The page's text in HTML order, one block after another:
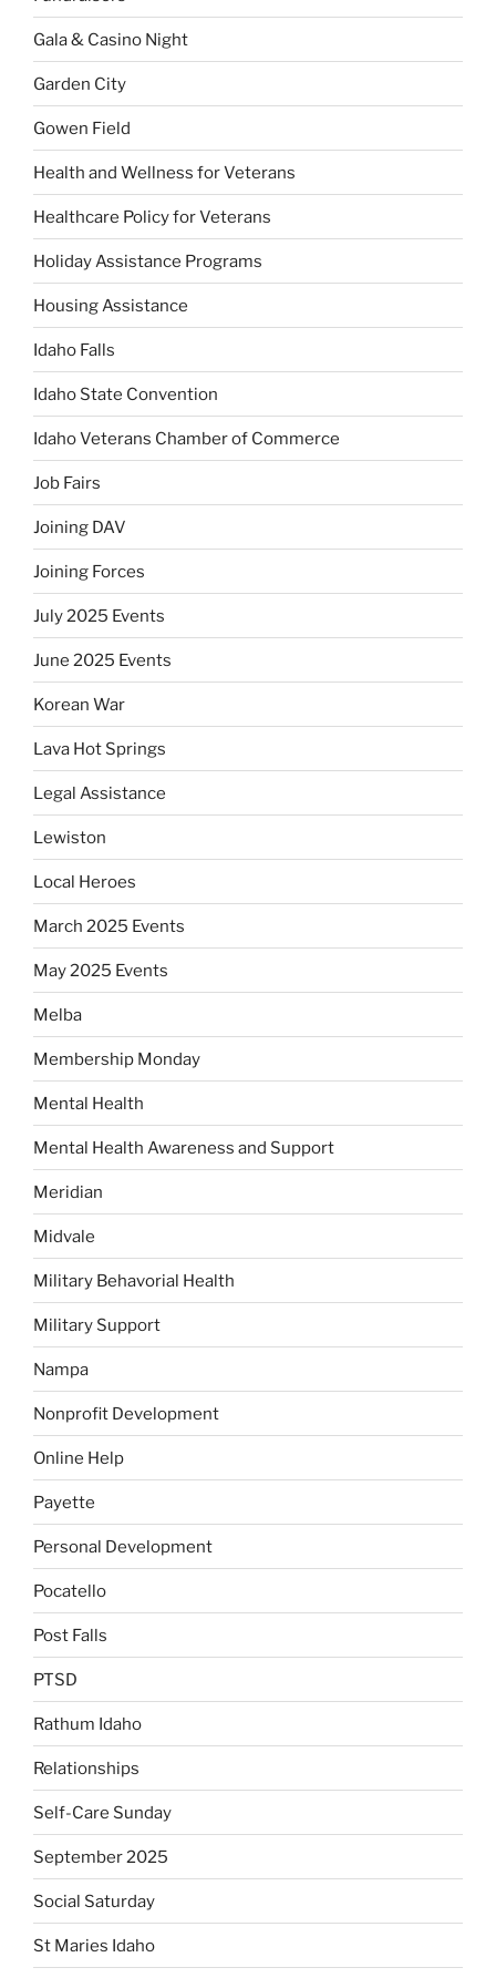
Gala & Casino Night
Garden City
Gowen Field
Health and Wellness for Veterans
Healthcare Policy for Veterans
Holiday Assistance Programs
Housing Assistance
Idaho Falls
Idaho State Convention
Idaho Veterans Chamber of Commerce
Job Fairs
Joining DAV
Joining Forces
July 2025 Events
June 2025 Events
Korean War
Lava Hot Springs
Legal Assistance
Lewiston
Local Heroes
March 2025 Events
May 2025 Events
Melba
Membership Monday
Mental Health
Mental Health Awareness and Support
Meridian
Midvale
Military Behavorial Health
Military Support
Nampa
Nonprofit Development
Online Help
Payette
Personal Development
Pocatello
Post Falls
PTSD
Rathum Idaho
Relationships
Self-Care Sunday
September 2025
Social Saturday
St Maries Idaho